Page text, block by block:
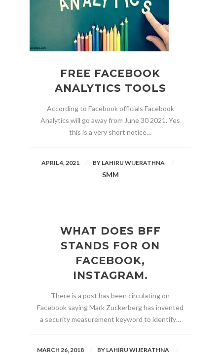
FREE FACEBOOK
ANALYTICS TOOLS
According to Facebook officials Facebook
Analytics will go away from June 30 2021. Yes
this is a very short notice…
APRIL 4, 2021 BY LAHIRU WIJERATHNA
SMM
WHAT DOES BFF
STANDS FOR ON
FACEBOOK,
INSTAGRAM.
There is a post has been circulating on
Facebook saying Mark Zuckerberg has invented
a security measurement keyword to identify…
MARCH 26, 2018 BY LAHIRU WIJERATHNA